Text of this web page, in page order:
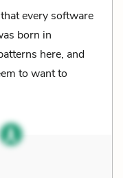
every software
born in
here, and
to want to